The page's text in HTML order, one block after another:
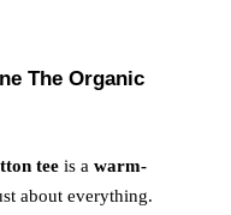
The Organic
tee is a warm-
about everything.